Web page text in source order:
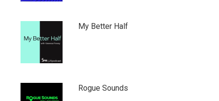
My Better Half
Rogue Sounds